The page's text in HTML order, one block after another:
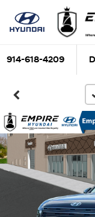
914-618-4209